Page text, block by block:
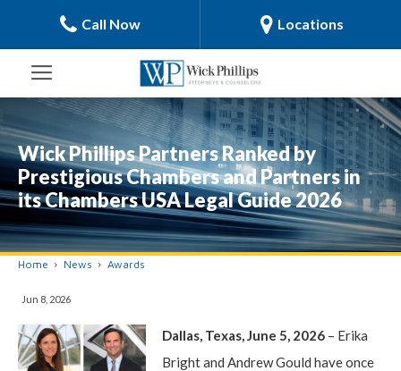
Call Now Locations
Wick Phillips Partners Ranked by
Prestigious Chambers and Partners in
its Chambers USA Legal Guide 2026
Home News Awards
Jun 8, 2026
Dallas, Texas, June 5, 2026– Erika
Bright and Andrew Gould have once